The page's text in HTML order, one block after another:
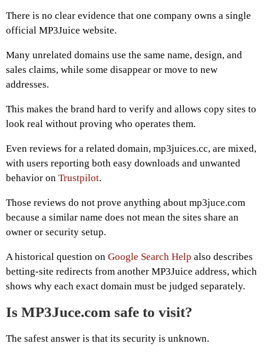
There is no clear evidence that one company owns a single
official MP3Juice website.
Many unrelated domains use the same name, design, and
sales claims, while some disappear or move to new
addresses.
This makes the brand hard to verify and allows copy sites to
look real without proving who operates them.
Even reviews for a related domain, mp3juices.cc, are mixed,
with users reporting both easy downloads and unwanted
behavior on Trustpilot.
Those reviews do not prove anything about mp3juce.com
because a similar name does not mean the sites share an
owner or security setup.
A historical question on Google Search Help also describes
betting-site redirects from another MP3Juice address, which
shows why each exact domain must be judged separately.
Is MP3Juce.com safe to visit?
The safest answer is that its security is unknown.